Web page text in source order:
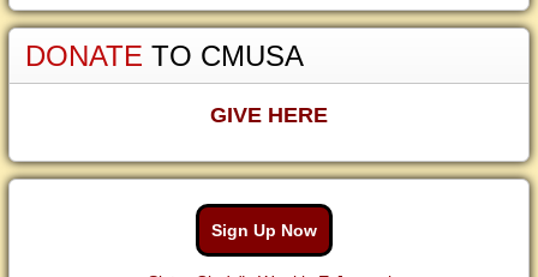
DONATE TO CMUSA
GIVE HERE
Sign Up Now